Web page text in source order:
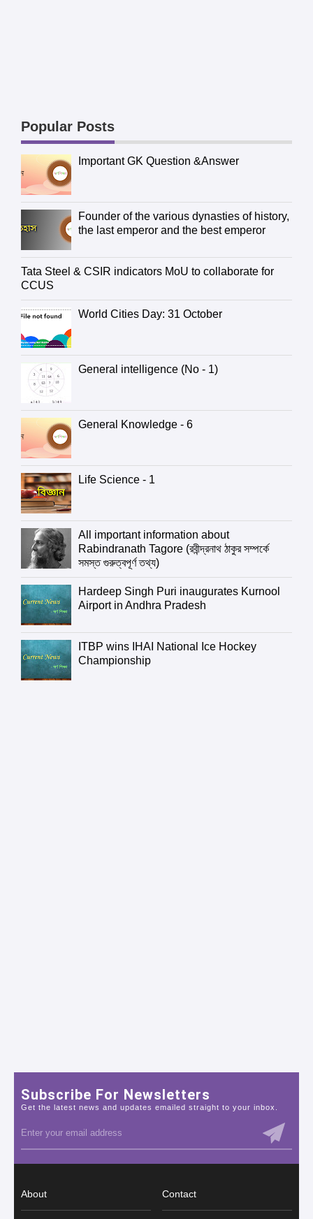
Popular Posts
Important GK Question &Answer
Founder of the various dynasties of history,
the last emperor and the best emperor
Tata Steel & CSIR indicators MoU to collaborate for
CCUS
World Cities Day: 31 October
General intelligence (No - 1)
General Knowledge - 6
Life Science - 1
All important information about
Rabindranath Tagore (রবীন্দ্রনাথ ঠাকুর সম্পর্কে
সমস্ত গুরুত্বপূর্ণ তথ্য)
Hardeep Singh Puri inaugurates Kurnool
Airport in Andhra Pradesh
ITBP wins IHAI National Ice Hockey
Championship
Subscribe For Newsletters
Get the latest news and updates emailed straight to your inbox.
About Contact